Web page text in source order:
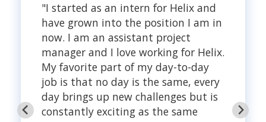
"I started as an intern for Helix and
have grown into the position I am in
now. I am an assistant project
manager and I love working for Helix.
My favorite part of my day-to-day
job is that no day is the same, every
day brings up new challenges but is
constantly exciting as the same